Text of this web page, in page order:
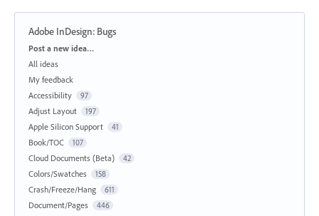
Adobe InDesign: Bugs
Categories
Post a new idea…
All ideas
My feedback
Accessibility
97
Adjust Layout 197
Apple Silicon Support 41
Book/TOC 107
Cloud Documents (Beta) 42
Colors/Swatches 158
Crash/Freeze/Hang 611
Document/Pages 446